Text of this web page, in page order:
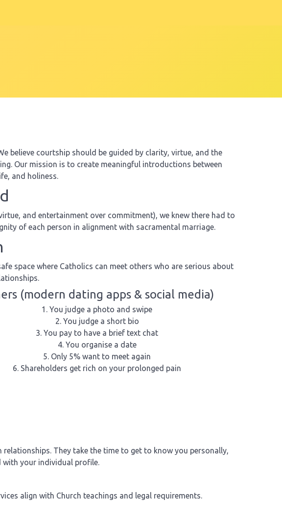
believe courtship should be guided by clarity, virtue, and the
Our mission is to create meaningful introductions between
and holiness.
and entertainment over commitment), we knew there had to
of each person in alignment with sacramental marriage.
space where Catholics can meet others who are serious about
(modern dating apps & social media)
You judge a photo and swipe
You judge a short bio
You pay to have a brief text chat
You organise a date
Only 5% want to meet again
Shareholders get rich on your prolonged pain
They take the time to get to know you personally,
your individual profile.
align with Church teachings and legal requirements.